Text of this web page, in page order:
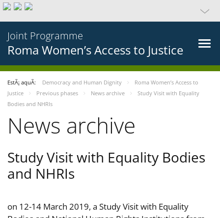
Joint Programme
Roma Women’s Access to Justice
EstÃ¡ aquÃ­: Democracy and Human Dignity
Roma Women’s Access to
Justice
Previous phases News archive
Study Visit with Equality
Bodies and NHRIs
News archive
Study Visit with Equality Bodies
and NHRIs
on 12-14 March 2019, a Study Visit with Equality